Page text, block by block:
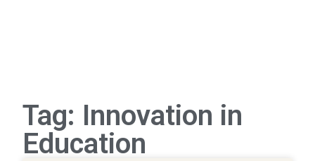
Tag: Innovation in
Education